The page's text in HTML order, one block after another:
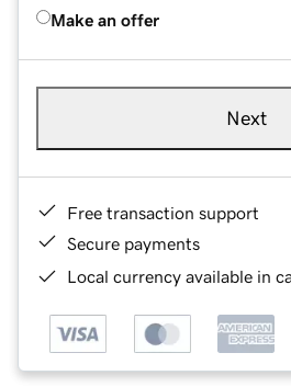
Make an offer
Next
Free transaction support
Secure payments
Local currency available in